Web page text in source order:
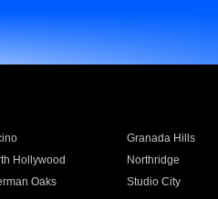
Granada Hills
Hollywood Northridge
Oaks Studio City